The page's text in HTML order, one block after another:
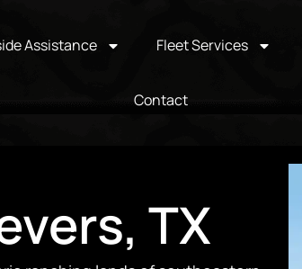
Assistance Fleet Services
Contact
TX